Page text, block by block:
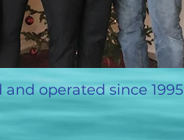
operated since 1995